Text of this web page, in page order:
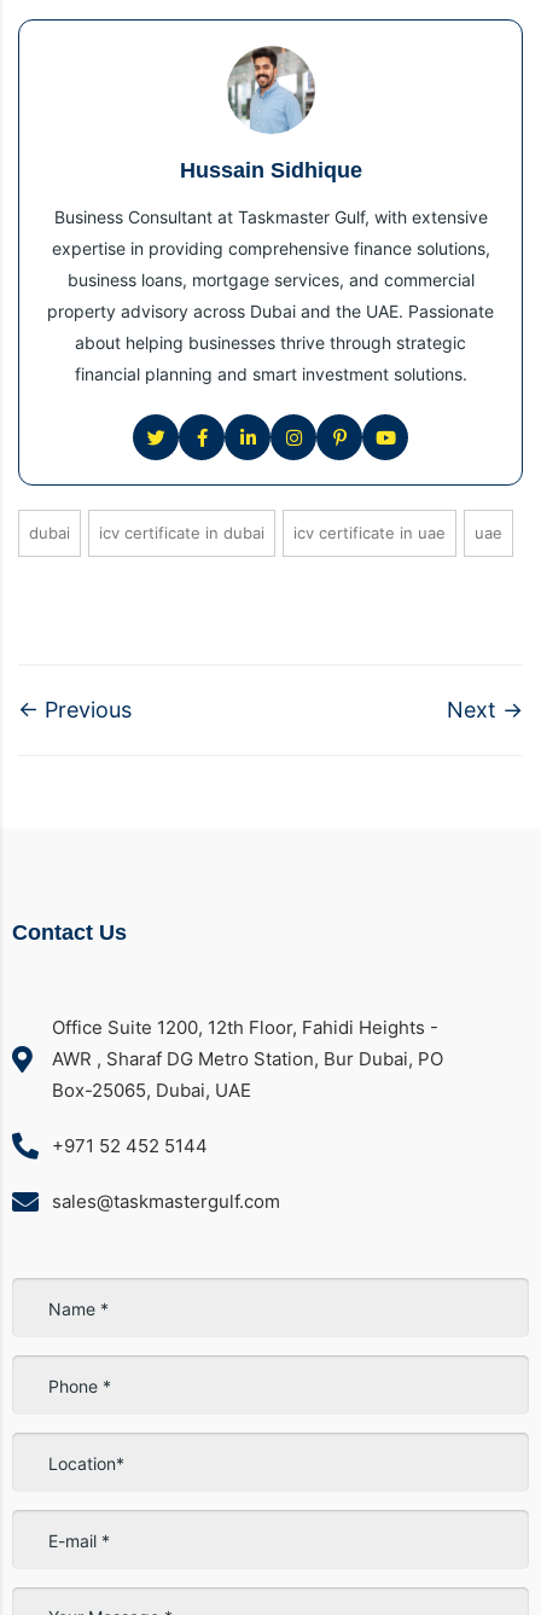
Hussain Sidhique
Business Consultant at Taskmaster Gulf, with extensive
expertise in providing comprehensive finance solutions,
business loans, mortgage services, and commercial
property advisory across Dubai and the UAE. Passionate
about helping businesses thrive through strategic
financial planning and smart investment solutions.
dubai icv certificate in dubai icv certificate in uae uae
← Previous Next →
Contact Us
Office Suite 1200, 12th Floor, Fahidi Heights -
AWR , Sharaf DG Metro Station, Bur Dubai, PO
Box-25065, Dubai, UAE
+971 52 452 5144
sales@taskmastergulf.com